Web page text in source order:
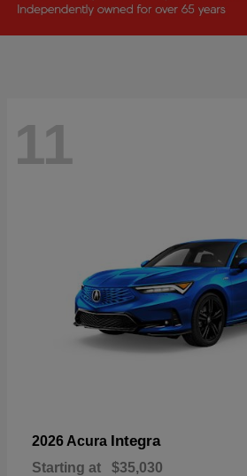
11
2026 Acura Integra
Starting at $35,030